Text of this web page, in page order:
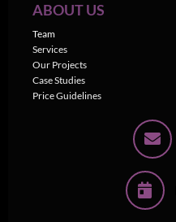
ABOUT US
Team
Services
Our Projects
Case Studies
Price Guidelines